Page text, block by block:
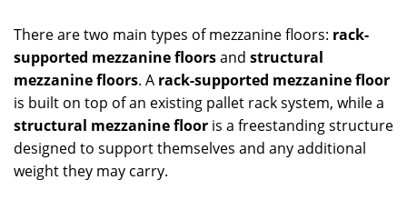
There are two main types of mezzanine floors: rack-
supported mezzanine floorsand structural
mezzanine floors. A rack-supported mezzanine floor
is built on top of an existing pallet rack system, while a
structural mezzanine floor is a freestanding structure
designed to support themselves and any additional
weight they may carry.